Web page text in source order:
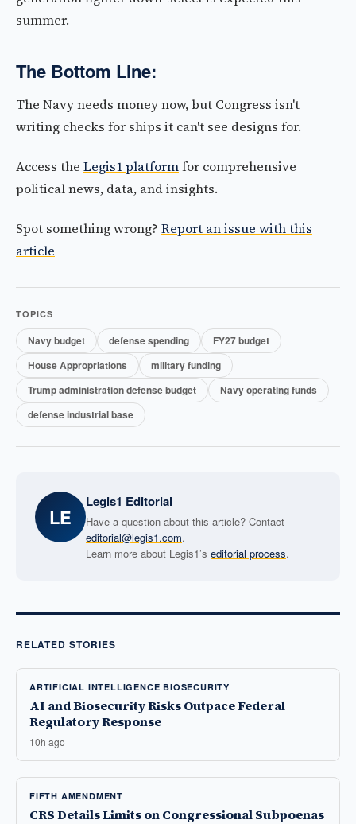
summer.
The Bottom Line:
The Navy needs money now, but Congress isn't
writing checks for ships it can't see designs for.
Access the Legis1 platformfor comprehensive
political news, data, and insights.
Spot something wrong? Report an issue with this
article
TOPICS
Navy budget defense spending
FY27 budget
House Appropriations
military funding
Trump administration defense budget
Navy operating funds
defense industrial base
LE
Legis1 Editorial
Have a question about this article? Contact
editorial@legis1.com.
Learn more about Legis1’s editorial process.
RELATED STORIES
ARTIFICIAL INTELLIGENCE BIOSECURITY
AI and Biosecurity Risks Outpace Federal
Regulatory Response
10h ago
FIFTH AMENDMENT
CRS Details Limits on Congressional Subpoenas